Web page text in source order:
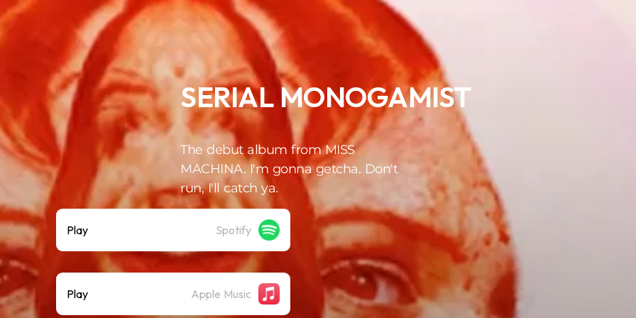
SERIAL MONOGAMIST
The debut album from MISS
MACHINA. I'm gonna getcha. Don't
run, I'll catch ya.
Play Spotify
Play Apple Music